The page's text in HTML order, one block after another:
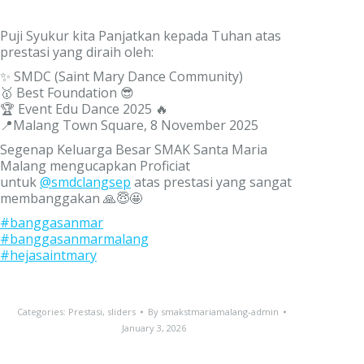
Puji Syukur kita Panjatkan kepada Tuhan atas
prestasi yang diraih oleh:
✨ SMDC (Saint Mary Dance Community)
🥇 Best Foundation 😎
🏆 Event Edu Dance 2025 🔥
📍Malang Town Square, 8 November 2025
Segenap Keluarga Besar SMAK Santa Maria
Malang mengucapkan Proficiat
untuk@smdclangsep atas prestasi yang sangat
membanggakan 🙏😇🤩
#banggasanmar
#banggasanmarmalang
#hejasaintmary
Categories: Prestasi, sliders By smakstmariamalang-admin
January 3, 2026